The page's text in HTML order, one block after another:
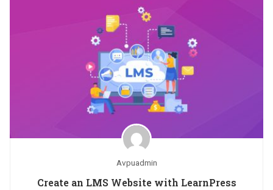
Avpuadmin
Create an LMS Website with LearnPress